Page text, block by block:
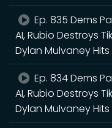
Ep. 835 Dems
AI, Rubio Destroys
Dylan Mulvaney
Ep. 834 Dems
AI, Rubio Destroys
Dylan Mulvaney